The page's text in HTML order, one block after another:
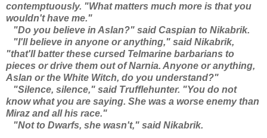
contemptuously. "What matters much more is that you
wouldn't have me."
"Do you believe in Aslan?" said Caspian to Nikabrik.
"I'll believe in anyone or anything," said Nikabrik,
"that'll batter these cursed Telmarine barbarians to
pieces or drive them out of Narnia. Anyone or anything,
Aslan or the White Witch, do you understand?"
"Silence, silence," said Trufflehunter. "You do not
know what you are saying. She was a worse enemy than
Miraz and all his race."
"Not to Dwarfs, she wasn't," said Nikabrik.